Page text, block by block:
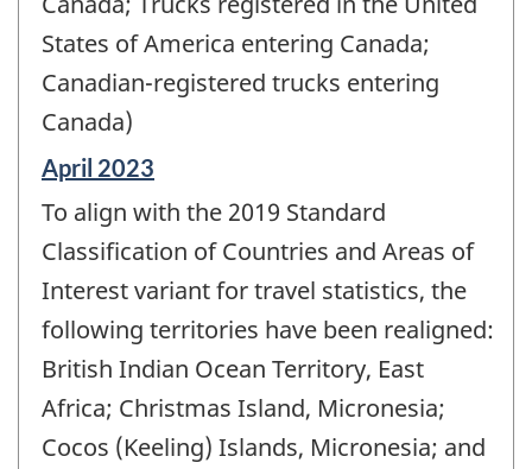
States of America entering Canada;
Canadian-registered trucks entering
Canada)
Reference
of
change
April 2023
To align with the 2019 Standard
Classification of Countries and Areas of
Interest variant for travel statistics, the
following territories have been realigned:
British Indian Ocean Territory, East
Africa; Christmas Island, Micronesia;
Cocos (Keeling) Islands, Micronesia; and